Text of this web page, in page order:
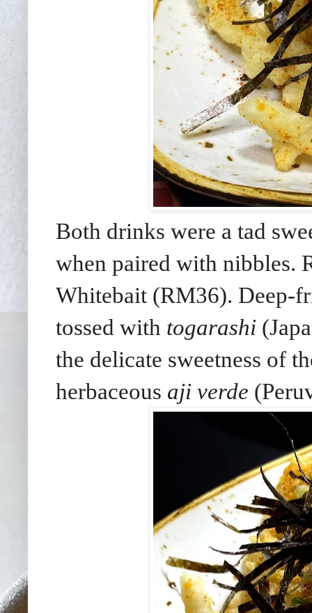
Both drinks were a tad
when paired with nibbles.
Whitebait (RM36). Deep-
tossed with togarashi
the delicate sweetness of
herbaceous aji verde